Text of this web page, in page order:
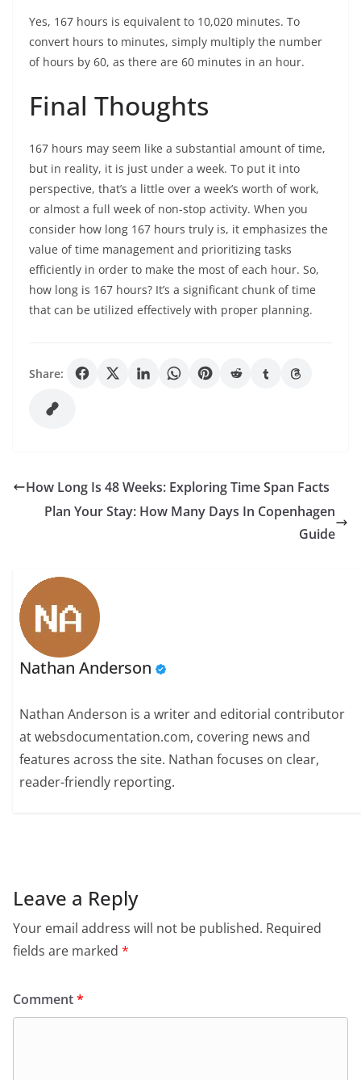
Yes, 167 hours is equivalent to 10,020 minutes. To
convert hours to minutes, simply multiply the number
of hours by 60, as there are 60 minutes in an hour.
Final Thoughts
167 hours may seem like a substantial amount of time,
but in reality, it is just under a week. To put it into
perspective, that’s a little over a week’s worth of work,
or almost a full week of non-stop activity. When you
consider how long 167 hours truly is, it emphasizes the
value of time management and prioritizing tasks
efficiently in order to make the most of each hour. So,
how long is 167 hours? It’s a significant chunk of time
that can be utilized effectively with proper planning.
Share:
How Long Is 48 Weeks: Exploring Time Span Facts
Plan Your Stay: How Many Days In Copenhagen
Guide
Nathan Anderson
Nathan Anderson is a writer and editorial contributor
at websdocumentation.com, covering news and
features across the site. Nathan focuses on clear,
reader-friendly reporting.
Leave a Reply
Your email address will not be published. Required
fields are marked *
Comment*